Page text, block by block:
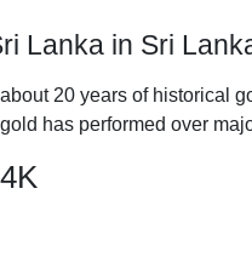
Lanka in Sri
20 years of historical
has performed over